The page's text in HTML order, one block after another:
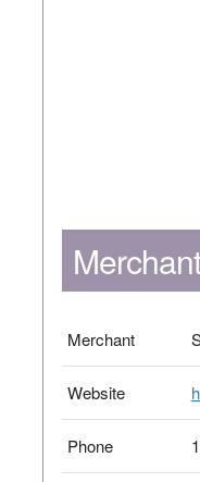
Merchant
Website
Phone